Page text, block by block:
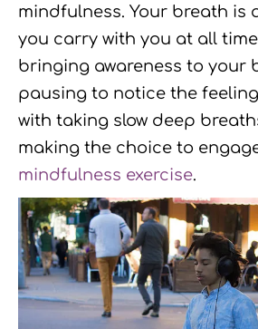
mindfulness. Your breath is
you carry with you at all
bringing awareness to your
pausing to notice the
with taking slow deep
making the choice to
mindfulness exercise.